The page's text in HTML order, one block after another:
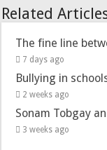
Related
The fine line
7 days ago
Bullying in
2 weeks ago
Sonam Tobgay
3 weeks ago